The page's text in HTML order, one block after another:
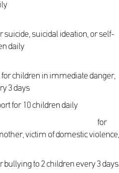
suicide, suicidal ideation, or self-
daily
children in immediate danger,
3 days
for 10 children daily
for
victim of domestic
bullying to 2 children every 3